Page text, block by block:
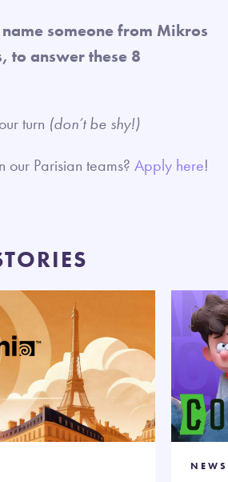
someone from Mikros
to answer these 8
turn (don’t be shy!)
our Parisian teams? Apply here!
NEWS